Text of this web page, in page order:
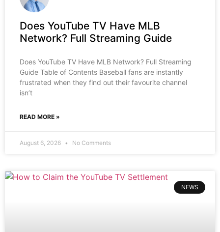
Does YouTube TV Have MLB
Network? Full Streaming Guide
Does YouTube TV Have MLB Network? Full Streaming
Guide Table of Contents Baseball fans are instantly
frustrated when they find out their favourite channel
isn’t
READ MORE »
August 6, 2026 No Comments
NEWS